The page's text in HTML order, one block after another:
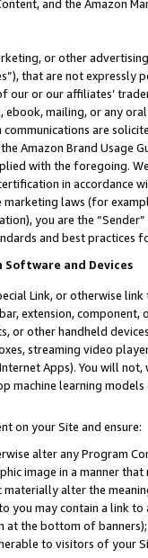
and the Amazon
or other
that are not expressly
our or our affiliates’
mailing, or any
are
Amazon Brand
with the foregoing.
in accordance
laws (for
you are the
and best practices
and Devices
Link, or otherwise
extension,
or other handheld
streaming video
Apps). You will
machine learning
on your Site and ensure:
alter any Program
image in a manner
alter the
you may contain a link
at the bottom of
to visitors of your